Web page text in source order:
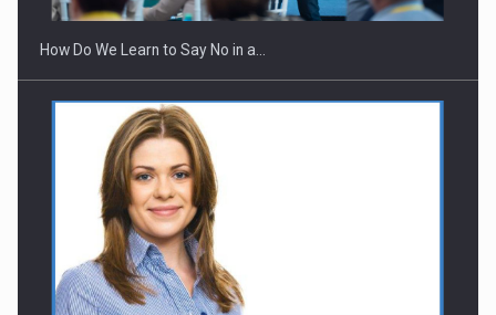
How Do We Learn to Say No in a…